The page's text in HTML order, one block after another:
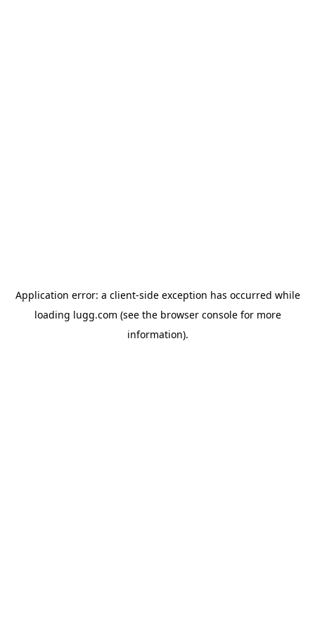
Application error: a client-side exception has occurred while
loading lugg.com (see the browser consolefor more
information).